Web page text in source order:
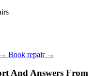
→ Book repair →
And Answers From